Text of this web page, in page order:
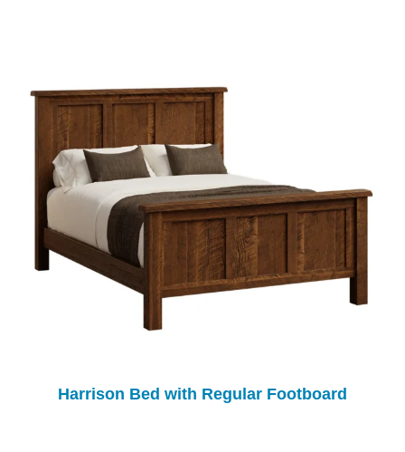
Harrison Bed with Regular Footboard